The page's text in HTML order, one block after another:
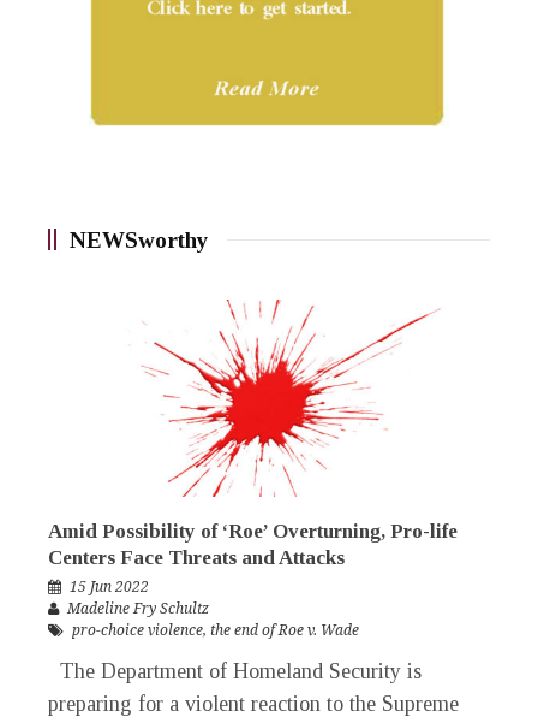
NEWSworthy
Amid Possibility of ‘Roe’ Overturning, Pro-life
Centers Face Threats and Attacks
15 Jun 2022
Madeline Fry Schultz
pro-choice violence, the end of Roe v. Wade
The Department of Homeland Security is
preparing for a violent reaction to the Supreme